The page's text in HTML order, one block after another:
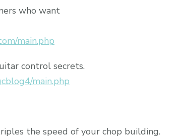
who want
main.php
control secrets.
main.php
the speed of your chop building.